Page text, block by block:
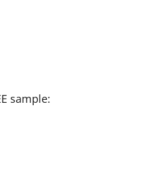
sample: